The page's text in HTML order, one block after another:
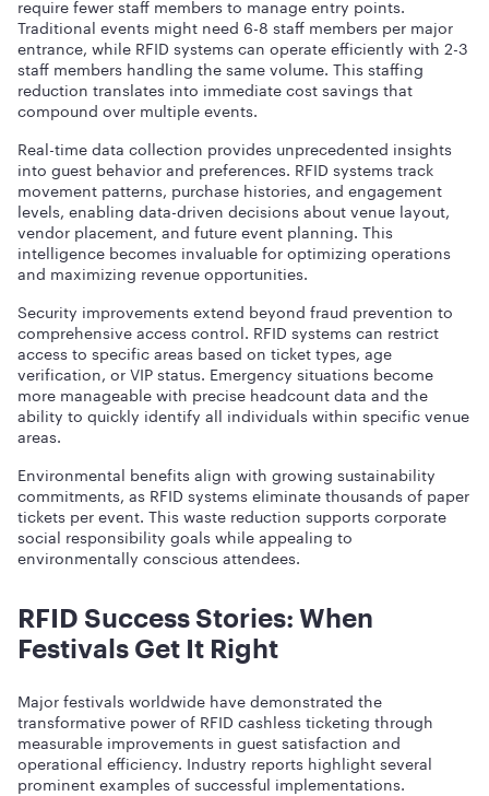
require fewer staff members to manage entry points.
Traditional events might need 6-8 staff members per major
entrance, while RFID systems can operate efficiently with 2-3
staff members handling the same volume. This staffing
reduction translates into immediate cost savings that
compound over multiple events.
Real-time data collection provides unprecedented insights
into guest behavior and preferences. RFID systems track
movement patterns, purchase histories, and engagement
levels, enabling data-driven decisions about venue layout,
vendor placement, and future event planning. This
intelligence becomes invaluable for optimizing operations
and maximizing revenue opportunities.
Security improvements extend beyond fraud prevention to
comprehensive access control. RFID systems can restrict
access to specific areas based on ticket types, age
verification, or VIP status. Emergency situations become
more manageable with precise headcount data and the
ability to quickly identify all individuals within specific venue
areas.
Environmental benefits align with growing sustainability
commitments, as RFID systems eliminate thousands of paper
tickets per event. This waste reduction supports corporate
social responsibility goals while appealing to
environmentally conscious attendees.
RFID Success Stories: When
Festivals Get It Right
Major festivals worldwide have demonstrated the
transformative power of RFID cashless ticketing through
measurable improvements in guest satisfaction and
operational efficiency. Industry reports highlight several
prominent examples of successful implementations.